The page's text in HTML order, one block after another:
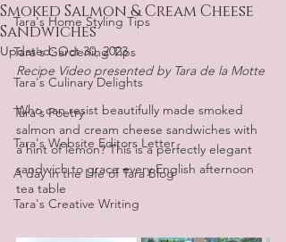
Tara's Home Styling Tips
Tara's Gardening Tips
Tara's Culinary Delights
Tara's Poetry
Tara's Website Editors Letter
A day in the Life of Tara Blog
Tara's Creative Writing
Smoked Salmon & Cream Cheese
Sandwiches
Updated:Oct 30, 2023
Recipe Video presented by Tara de la Motte
Who can resist beautifully made smoked
salmon and cream cheese sandwiches with
a hint of lemon? This is a perfectly elegant
sandwich to grace every English afternoon
tea table